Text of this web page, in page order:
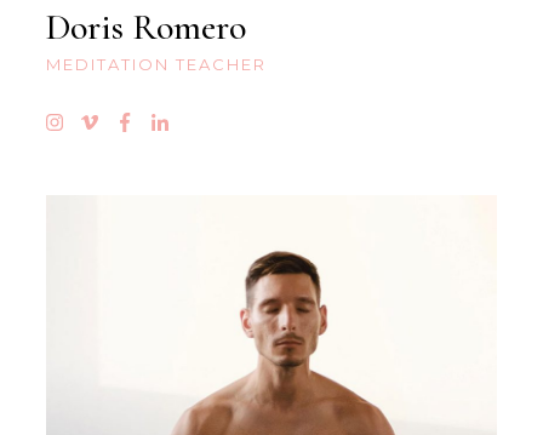
Doris Romero
MEDITATION TEACHER